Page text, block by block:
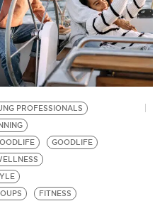
PROFESSIONALS
GOODLIFE
FITNESS